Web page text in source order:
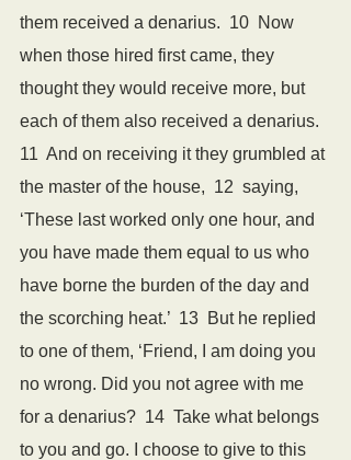
them received a denarius.  10  Now
when those hired first came, they
thought they would receive more, but
each of them also received a denarius.
11  And on receiving it they grumbled at
the master of the house,  12  saying,
‘These last worked only one hour, and
you have made them equal to us who
have borne the burden of the day and
the scorching heat.’  13  But he replied
to one of them, ‘Friend, I am doing you
no wrong. Did you not agree with me
for a denarius?  14  Take what belongs
to you and go. I choose to give to this